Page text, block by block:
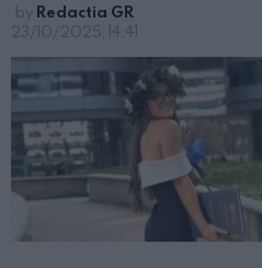
by Redactia GR
23/10/2025, 14:41